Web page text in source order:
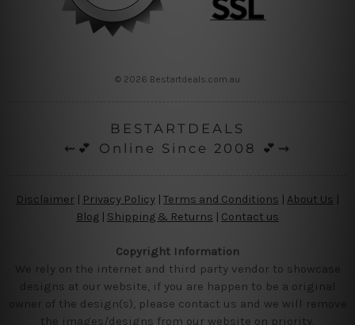
© 2026 Bestartdeals.com.au
BESTARTDEALS
⇜💕 Online Since 2008 💕⇝
Disclaimer Privacy Policy | Terms and Conditions About Us
Blog | Shipping & Returns | Contact us
Copyright Information
We rely on the internet and third party vendor to showcase
designs at our website, if you are happen to be a original
owner of the design(s), please contact us and we will remove
the images/designs from our website on priority.